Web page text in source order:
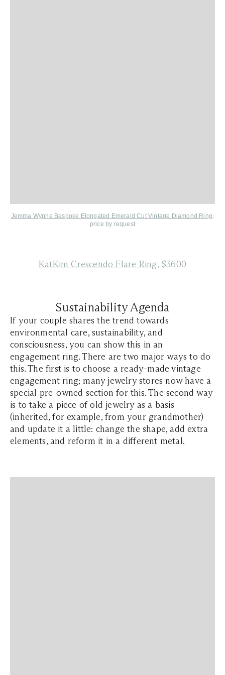
Jemma Wynne Bespoke Elongated Emerald Cut Vintage Diamond Ring,
price by request
KatKim Crescendo Flare Ring, $3600
Sustainability Agenda
If your couple shares the trend towards
environmental care, sustainability, and
consciousness, you can show this in an
engagement ring. There are two major ways to do
this. The first is to choose a ready-made vintage
engagement ring; many jewelry stores now have a
special pre-owned section for this. The second way
is to take a piece of old jewelry as a basis
(inherited, for example, from your grandmother)
and update it a little: change the shape, add extra
elements, and reform it in a different metal.